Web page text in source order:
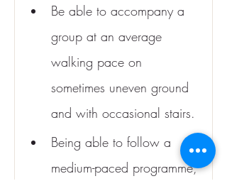
Be able to accompany a
group at an average
walking pace on
sometimes uneven ground
and with occasional stairs.
Being able to follow a
medium-paced programme,